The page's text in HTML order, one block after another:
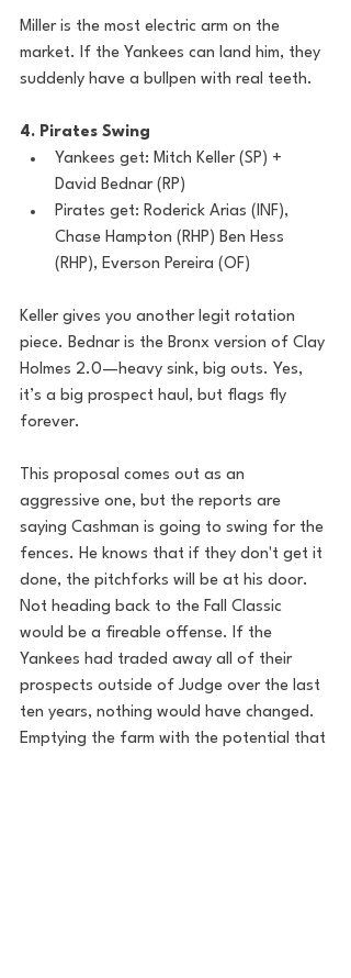
Miller is the most electric arm on the
market. If the Yankees can land him, they
suddenly have a bullpen with real teeth.
4. Pirates Swing
Yankees get: Mitch Keller (SP) +
David Bednar (RP)
Pirates get: Roderick Arias (INF),
Chase Hampton (RHP) Ben Hess
(RHP), Everson Pereira (OF)
Keller gives you another legit rotation
piece. Bednar is the Bronx version of Clay
Holmes 2.0—heavy sink, big outs. Yes,
it’s a big prospect haul, but flags fly
forever.
This proposal comes out as an
aggressive one, but the reports are
saying Cashman is going to swing for the
fences. He knows that if they don't get it
done, the pitchforks will be at his door.
Not heading back to the Fall Classic
would be a fireable offense. If the
Yankees had traded away all of their
prospects outside of Judge over the last
ten years, nothing would have changed.
Emptying the farm with the potential that